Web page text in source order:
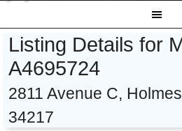
Listing Details for
A4695724
2811 Avenue C,
34217